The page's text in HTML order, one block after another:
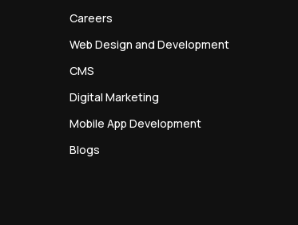
Careers
Web Design and Development
CMS
Digital Marketing
Mobile App Development
Blogs